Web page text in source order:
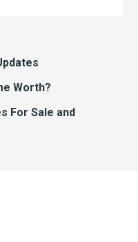
Worth?
For Sale and